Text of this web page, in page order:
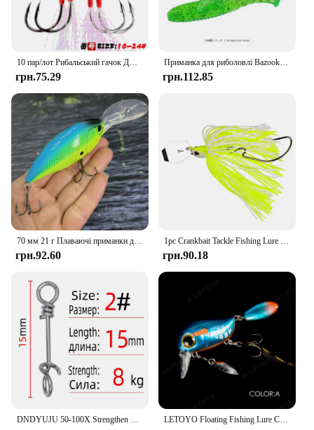
10 пар/лот Рибальський гачок Джиг Подвійна пара гачків Колюча нитка Перо Аксесуари Pesca Високовуглецева сталь Рибальська приманка Повільний відсадку
грн.75.29
Приманка для риболовлі Bazooka 65 мм 2,2 г Нова плаваюча літаюча риба Т-образний хвіст М’яка наживка Swimbaits Джигінг Гума Штучна щука Окунь Форель
грн.112.85
70 мм 21 г Плаваючі приманки для риболовлі Штучні приманки для глибокого занурення Воблери для прісноводного окуня Пластикове обладнання для плавання
грн.92.60
1pc Crankbait Tackle Fishing Lure Sea Chatterbait Spinnerbait Hard Bait Artificial Weights 15-20g Wobbler For Pike Fish Trolling
грн.90.18
DNDYUJU 50-100X Strengthen Stainless Steel Quick Lock Snap Spring Clamp Buckle Lure Drop Rigs Connector for Fishing Accessories LETOYO Floating Fishing Lure Crank 40mm 8g Freshwater Bass Crankbait Surface Штучні жорсткі приманки з ложкою Воблери Wake Bait